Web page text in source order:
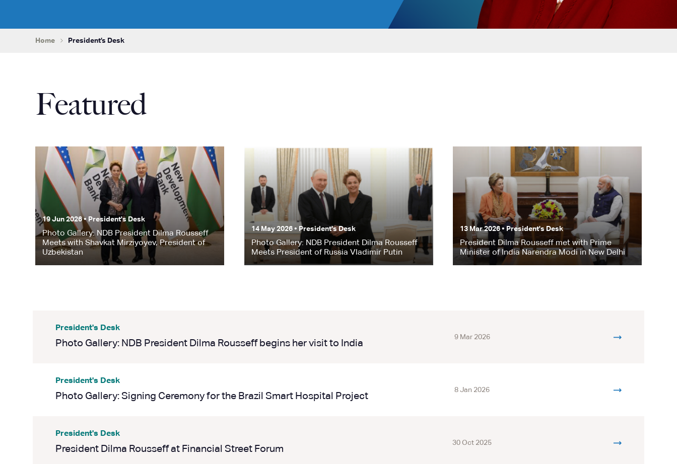
Home President’s Desk
Featured
19 Jun 2026 • President's Desk
Photo Gallery: NDB President Dilma Rousseff
Meets with Shavkat Mirziyoyev, President of
Uzbekistan
14 May 2026 • President's Desk
Photo Gallery: NDB President Dilma Rousseff
Meets President of Russia Vladimir Putin
13 Mar 2026 • President's Desk
President Dilma Rousseff met with Prime
Minister of India Narendra Modi in New Delhi
President's Desk
Photo Gallery: NDB President Dilma Rousseff begins her visit to India
9 Mar 2026
President's Desk
Photo Gallery: Signing Ceremony for the Brazil Smart Hospital Project
8 Jan 2026
President's Desk
President Dilma Rousseff at Financial Street Forum
30 Oct 2025